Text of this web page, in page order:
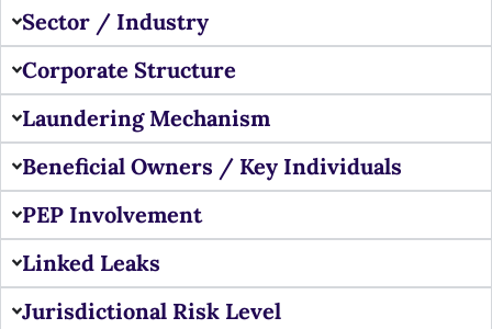
Sector / Industry
Corporate Structure
Laundering Mechanism
Beneficial Owners / Key Individuals
PEP Involvement
Linked Leaks
Jurisdictional Risk Level